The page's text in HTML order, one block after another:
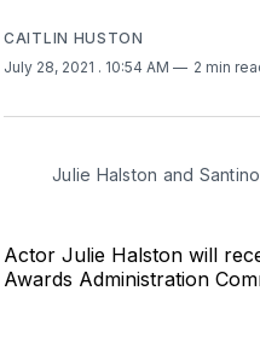
CAITLIN HUSTON
July 28, 2021 . 10:54 AM 2 min
Julie Halston and
Actor Julie Halston will
Awards Administration